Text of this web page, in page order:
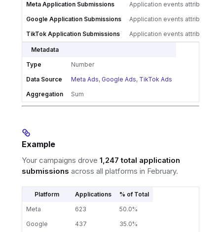
Meta Application Submissions
Application events attributed
Google Application Submissions
Application events attributed
TikTok Application Submissions
Application events attributed
Metadata
Type
Number
Data Source
Meta Ads, Google Ads, TikTok Ads
Aggregation
Sum
Example
Your campaigns drove 1,247 total application
submissions across all platforms in February.
Platform Applications
% of Total
Meta
623
50.0%
Google
437
35.0%